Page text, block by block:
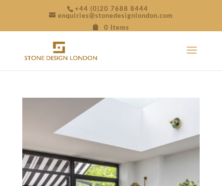
+44 (0)20 7688 8444
enquiries@stonedesignlondon.com
0 Items